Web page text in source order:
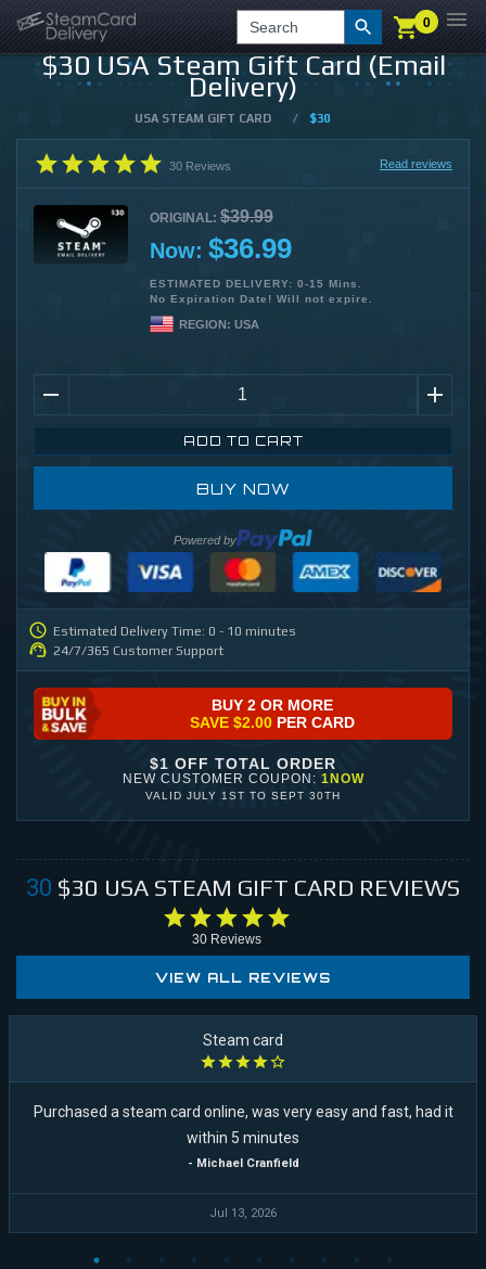
LOGIN CHECKOUT 0
Search 0
$30 USA Steam Gift Card (Email
Delivery)
USA STEAM GIFT CARD / $30
30 Reviews Read reviews
ORIGINAL: $39.99
Now: $36.99
ESTIMATED DELIVERY: 0-15 Mins.
No Expiration Date! Will not expire.
REGION: USA
ADD TO CART
BUY NOW
Powered by
Estimated Delivery Time: 0 - 10 minutes
24/7/365 Customer Support
BUY 2 OR MORE
SAVE $2.00 PER CARD
$1 OFF TOTAL ORDER
NEW CUSTOMER COUPON: 1NOW
VALID JULY 1ST TO SEPT 30TH
30 $30 USA STEAM GIFT CARD REVIEWS
30 Reviews
VIEW ALL REVIEWS
Steam card
Purchased a steam card online, was very easy and fast, had it
within 5 minutes
- Michael Cranfield
Jul 13, 2026